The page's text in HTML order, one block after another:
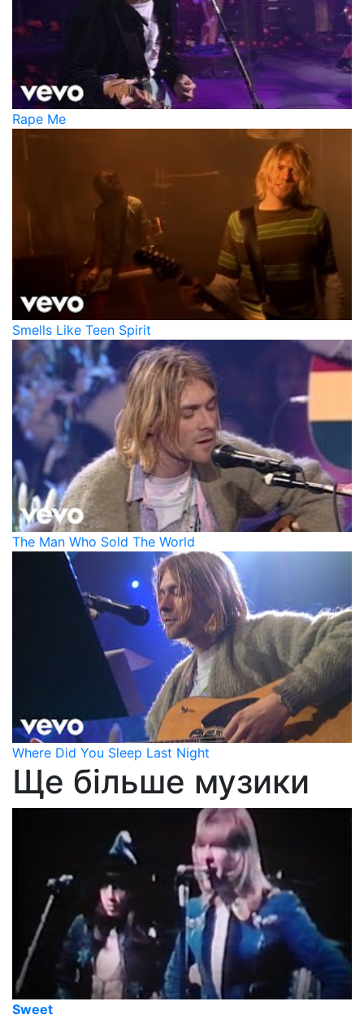
Rape Me
Smells Like Teen Spirit
The Man Who Sold The World
Where Did You Sleep Last Night
Ще більше музики
Sweet